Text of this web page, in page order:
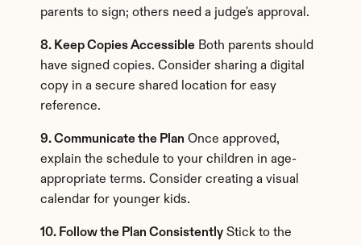
parents to sign; others need a judge's approval.
8. Keep Copies Accessible Both parents should
have signed copies. Consider sharing a digital
copy in a secure shared location for easy
reference.
9. Communicate the Plan Once approved,
explain the schedule to your children in age-
appropriate terms. Consider creating a visual
calendar for younger kids.
10. Follow the Plan Consistently Stick to the